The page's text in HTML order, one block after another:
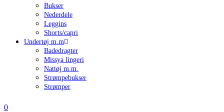
Bukser
Nederdele
Leggins
Shorts/capri
Undertøj m.m
Badedragter
Missya lingeri
Nattøj m.m.
Strømpebukser
Strømper
0